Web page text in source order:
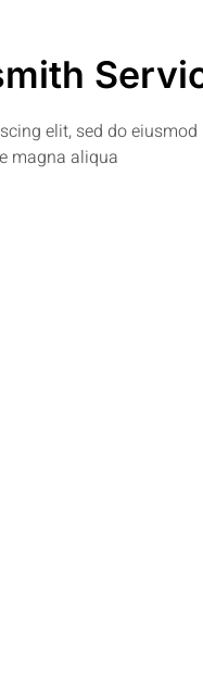
elit, sed do eiusmod
magna aliqua